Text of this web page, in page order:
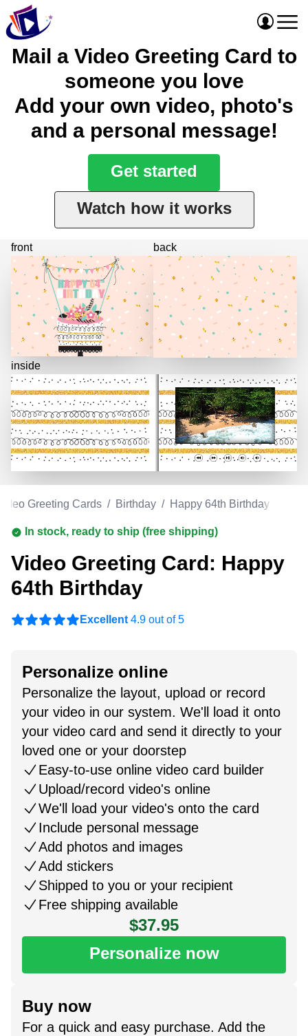
Mail a Video Greeting Card to
someone you love
Add your own video, photo's
and a personal message!
Get started
Watch how it works
front
inside
back
Greeting Cards / Birthday / Happy 64th Birthday
In stock, ready to ship (free shipping)
Video Greeting Card: Happy
64th Birthday
Excellent 4.9 out of 5
Personalize online
Personalize the layout, upload or record
your video in our system. We'll load it onto
your video card and send it directly to your
loved one or your doorstep
Easy-to-use online video card builder
Upload/record video's online
We'll load your video's onto the card
Include personal message
Add photos and images
Add stickers
Shipped to you or your recipient
Free shipping available
$37.95
Personalize now
Buy now
For a quick and easy purchase. Add the